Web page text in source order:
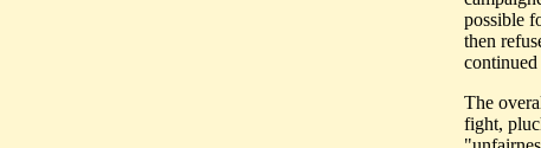
possible
then
The
fight,